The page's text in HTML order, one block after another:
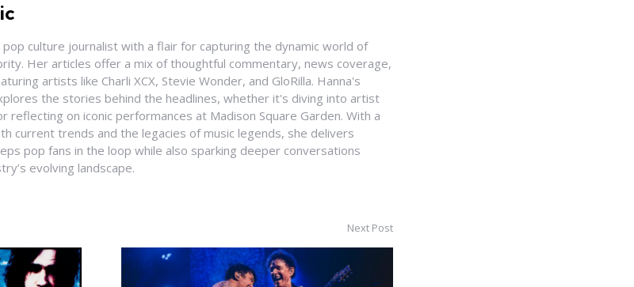
pop culture journalist with a flair for capturing the dynamic world of
Her articles offer a mix of thoughtful commentary, news coverage,
artists like Charli XCX, Stevie Wonder, and GloRilla. Hanna's
the stories behind the headlines, whether it's diving into artist
reflecting on iconic performances at Madison Square Garden. With a
current trends and the legacies of music legends, she delivers
pop fans in the loop while also sparking deeper conversations
evolving landscape.
Next Post